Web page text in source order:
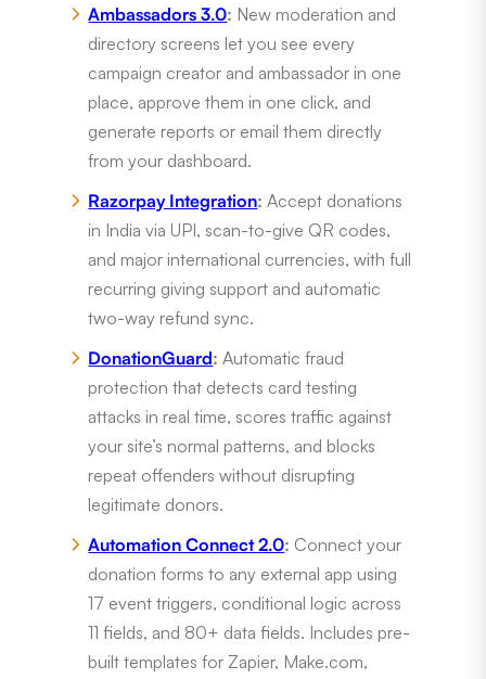
Ambassadors 3.0: New moderation and
directory screens let you see every
campaign creator and ambassador in one
place, approve them in one click, and
generate reports or email them directly
from your dashboard.
Razorpay Integration: Accept donations
in India via UPI, scan-to-give QR codes,
and major international currencies, with full
recurring giving support and automatic
two-way refund sync.
DonationGuard: Automatic fraud
protection that detects card testing
attacks in real time, scores traffic against
your site’s normal patterns, and blocks
repeat offenders without disrupting
legitimate donors.
Automation Connect 2.0: Connect your
donation forms to any external app using
17 event triggers, conditional logic across
11 fields, and 80+ data fields. Includes pre-
built templates for Zapier, Make.com,